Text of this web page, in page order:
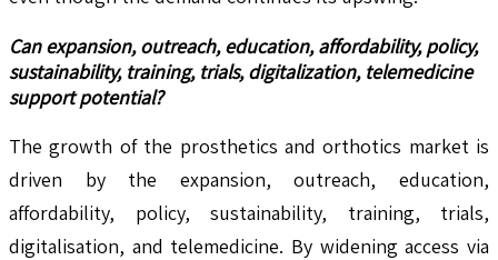
Can expansion, outreach, education, affordability, policy,
sustainability, training, trials, digitalization, telemedicine
support potential?
The growth of the prosthetics and orthotics market is
driven by the expansion, outreach, education,
affordability, policy, sustainability, training, trials,
digitalisation, and telemedicine. By widening access via